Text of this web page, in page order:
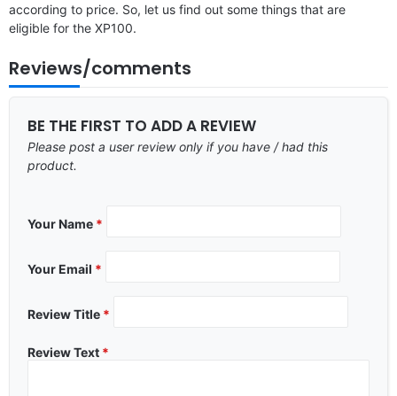
according to price. So, let us find out some things that are
eligible for the XP100.
Reviews/comments
BE THE FIRST TO ADD A REVIEW
Please post a user review only if you have / had this
product.
Your Name *
Your Email *
Review Title *
Review Text *